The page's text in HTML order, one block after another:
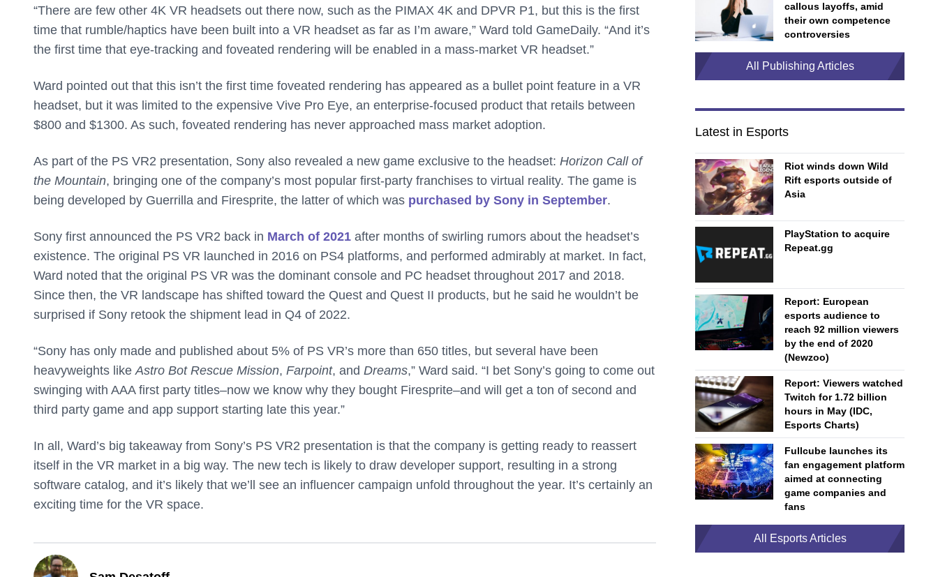
“There are few other 4K VR headsets out there now, such as the PIMAX 4K and DPVR P1, but this is the first
time that rumble/haptics have been built into a VR headset as far as I’m aware,” Ward told GameDaily. “And it’s
the first time that eye-tracking and foveated rendering will be enabled in a mass-market VR headset.”
Ward pointed out that this isn’t the first time foveated rendering has appeared as a bullet point feature in a VR
headset, but it was limited to the expensive Vive Pro Eye, an enterprise-focused product that retails between
$800 and $1300. As such, foveated rendering has never approached mass market adoption.
As part of the PS VR2 presentation, Sony also revealed a new game exclusive to the headset: Horizon Call of
the Mountain, bringing one of the company’s most popular first-party franchises to virtual reality. The game is
being developed by Guerrilla and Firesprite, the latter of which was purchased by Sony in September.
Sony first announced the PS VR2 back in March of 2021 after months of swirling rumors about the headset’s
existence. The original PS VR launched in 2016 on PS4 platforms, and performed admirably at market. In fact,
Ward noted that the original PS VR was the dominant console and PC headset throughout 2017 and 2018.
Since then, the VR landscape has shifted toward the Quest and Quest II products, but he said he wouldn’t be
surprised if Sony retook the shipment lead in Q4 of 2022.
“Sony has only made and published about 5% of PS VR’s more than 650 titles, but several have been
heavyweights like Astro Bot Rescue Mission, Farpoint, and Dreams,” Ward said. “I bet Sony’s going to come out
swinging with AAA first party titles–now we know why they bought Firesprite–and will get a ton of second and
third party game and app support starting late this year.”
In all, Ward’s big takeaway from Sony’s PS VR2 presentation is that the company is getting ready to reassert
itself in the VR market in a big way. The new tech is likely to draw developer support, resulting in a strong
software catalog, and it’s likely that we’ll see an influencer campaign unfold throughout the year. It’s certainly an
exciting time for the VR space.
callous layoffs, amid
their own competence
controversies
All Publishing Articles
Latest in Esports
Riot winds down Wild
Rift esports outside of
Asia
PlayStation to acquire
Repeat.gg
Report: European
esports audience to
reach 92 million viewers
by the end of 2020
(Newzoo)
Report: Viewers watched
Twitch for 1.72 billion
hours in May (IDC,
Esports Charts)
Fullcube launches its
fan engagement platform
aimed at connecting
game companies and
fans
All Esports Articles